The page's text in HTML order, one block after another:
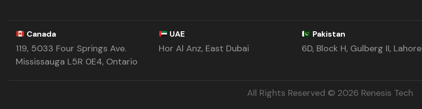
Canada
119, 5033 Four Springs Ave.
Mississauga L5R 0E4, Ontario
UAE
Hor Al Anz, East Dubai
Pakistan
6D, Block H, Gulberg II, Lahore
All Rights Reserved © 2026 Renesis Tech